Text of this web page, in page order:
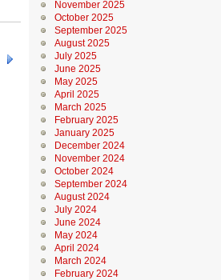
November 2025
October 2025
September 2025
August 2025
July 2025
June 2025
May 2025
April 2025
March 2025
February 2025
January 2025
December 2024
November 2024
October 2024
September 2024
August 2024
July 2024
June 2024
May 2024
April 2024
March 2024
February 2024